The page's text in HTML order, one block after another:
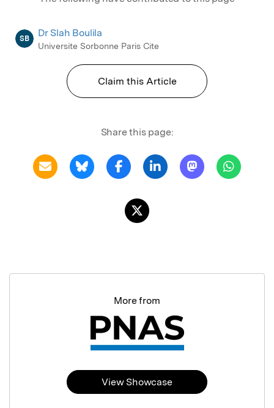
SB Dr Slah Boulila
Universite Sorbonne Paris Cite
Claim this Article
Share this page:
More from
View Showcase